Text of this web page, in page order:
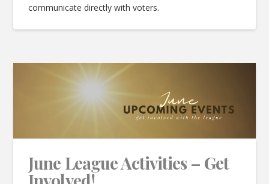
communicate directly with voters.
June League Activities – Get